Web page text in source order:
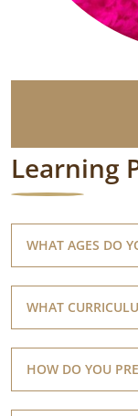
Learning
WHAT AGES DO
WHAT
HOW DO YOU